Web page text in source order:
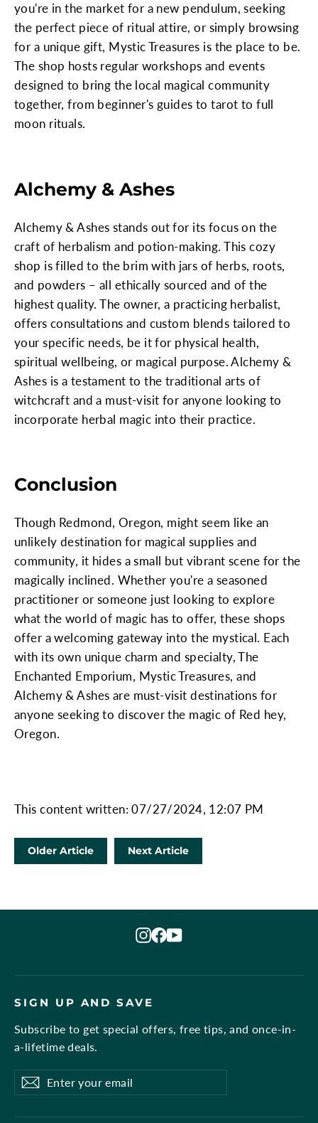
you're in the market for a new pendulum, seeking
the perfect piece of ritual attire, or simply browsing
for a unique gift, Mystic Treasures is the place to be.
The shop hosts regular workshops and events
designed to bring the local magical community
together, from beginner's guides to tarot to full
moon rituals.
Alchemy & Ashes
Alchemy & Ashes stands out for its focus on the
craft of herbalism and potion-making. This cozy
shop is filled to the brim with jars of herbs, roots,
and powders – all ethically sourced and of the
highest quality. The owner, a practicing herbalist,
offers consultations and custom blends tailored to
your specific needs, be it for physical health,
spiritual wellbeing, or magical purpose. Alchemy &
Ashes is a testament to the traditional arts of
witchcraft and a must-visit for anyone looking to
incorporate herbal magic into their practice.
Conclusion
Though Redmond, Oregon, might seem like an
unlikely destination for magical supplies and
community, it hides a small but vibrant scene for the
magically inclined. Whether you're a seasoned
practitioner or someone just looking to explore
what the world of magic has to offer, these shops
offer a welcoming gateway into the mystical. Each
with its own unique charm and specialty, The
Enchanted Emporium, Mystic Treasures, and
Alchemy & Ashes are must-visit destinations for
anyone seeking to discover the magic of Red hey,
Oregon.
This content written: 07/27/2024, 12:07 PM
Older Article Next Article
Instagram
Facebook
YouTube
SIGN UP AND SAVE
Subscribe to get special offers, free tips, and once-in-
a-lifetime deals.
Enter
your
email
Subscribe
Subscribe